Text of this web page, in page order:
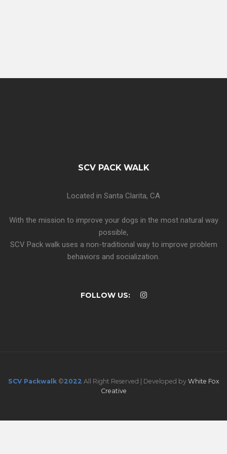
SCV PACK WALK
Located in Santa Clarita, CA
With the mission to improve your dogs in the most natural way
possible,
SCV Pack walk uses a non-traditional way to improve problem
behaviors and socialization.
FOLLOW US:
SCV Packwalk©2022 All Right Reserved | Developed by White Fox
Creative